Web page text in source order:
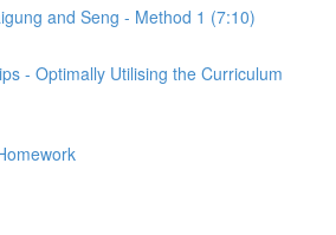
and Seng - Method 1 (7:10)
- Optimally Utilising the Curriculum